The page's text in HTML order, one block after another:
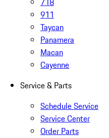
911
Taycan
Panamera
Macan
Cayenne
Service & Parts
Schedule Service
Service Center
Order Parts